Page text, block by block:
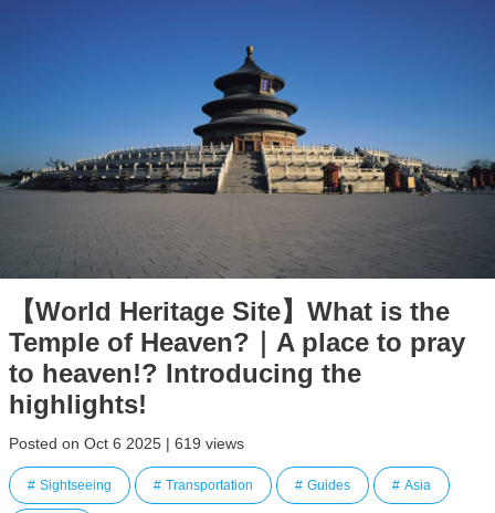
【World Heritage Site】What is the
Temple of Heaven?｜A place to pray
to heaven!? Introducing the
highlights!
Posted on Oct 6 2025 | 619 views
Sightseeing Transportation Guides Asia